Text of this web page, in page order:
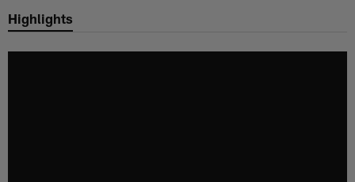
Chargers Official Site | Los
Highlights